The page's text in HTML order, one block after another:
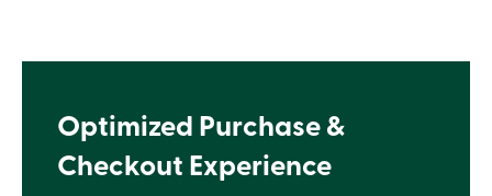
Optimized Purchase &
Checkout Experience